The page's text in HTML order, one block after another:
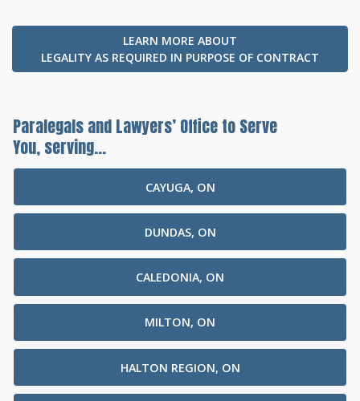
LEARN MORE ABOUT
LEGALITY AS REQUIRED IN PURPOSE OF CONTRACT
Paralegals and Lawyers’ Office to Serve
You, serving...
CAYUGA, ON
DUNDAS, ON
CALEDONIA, ON
MILTON, ON
HALTON REGION, ON